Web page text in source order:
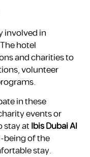
involved in
hotel
and charities to
volunteer
in these
events or
stay atIbis Dubai Al
being of the
stay.